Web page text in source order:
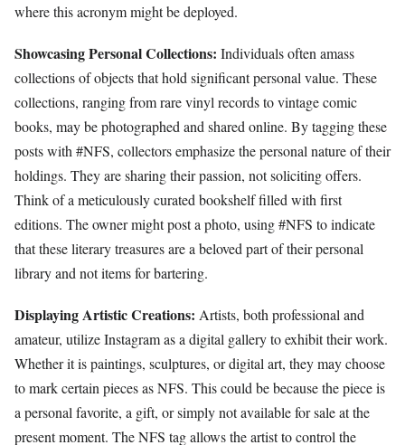
where this acronym might be deployed.
Showcasing Personal Collections: Individuals often amass
collections of objects that hold significant personal value. These
collections, ranging from rare vinyl records to vintage comic
books, may be photographed and shared online. By tagging these
posts with #NFS, collectors emphasize the personal nature of their
holdings. They are sharing their passion, not soliciting offers.
Think of a meticulously curated bookshelf filled with first
editions. The owner might post a photo, using #NFS to indicate
that these literary treasures are a beloved part of their personal
library and not items for bartering.
Displaying Artistic Creations: Artists, both professional and
amateur, utilize Instagram as a digital gallery to exhibit their work.
Whether it is paintings, sculptures, or digital art, they may choose
to mark certain pieces as NFS. This could be because the piece is
a personal favorite, a gift, or simply not available for sale at the
present moment. The NFS tag allows the artist to control the